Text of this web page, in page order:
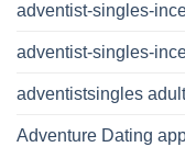
adventist-singles-
adventist-singles-
adventistsingles
Adventure Dating